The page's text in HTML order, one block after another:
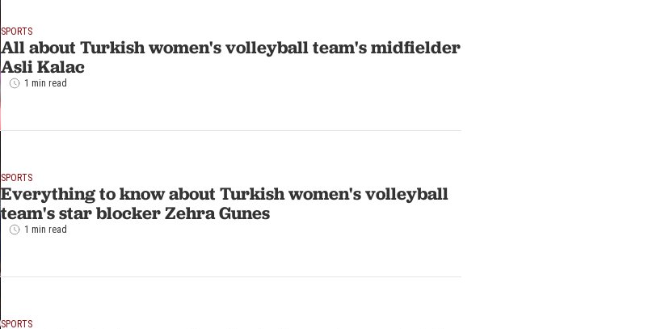
SPORTS
All about Turkish women's volleyball team's midfielder
Asli Kalac
1 min read
SPORTS
Everything to know about Turkish women's volleyball
team's star blocker Zehra Gunes
1 min read
SPORTS